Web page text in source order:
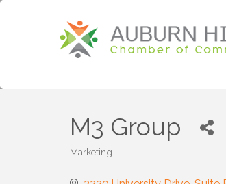
M3 Group
Categories
Marketing